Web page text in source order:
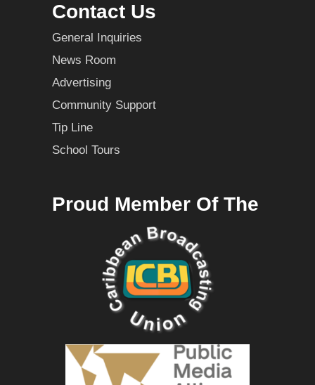
Contact Us
General Inquiries
News Room
Advertising
Community Support
Tip Line
School Tours
Proud Member Of The